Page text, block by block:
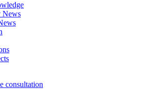
News
consultation